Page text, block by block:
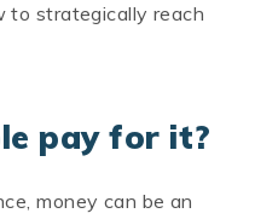
to strategically reach
pay for it?
money can be an